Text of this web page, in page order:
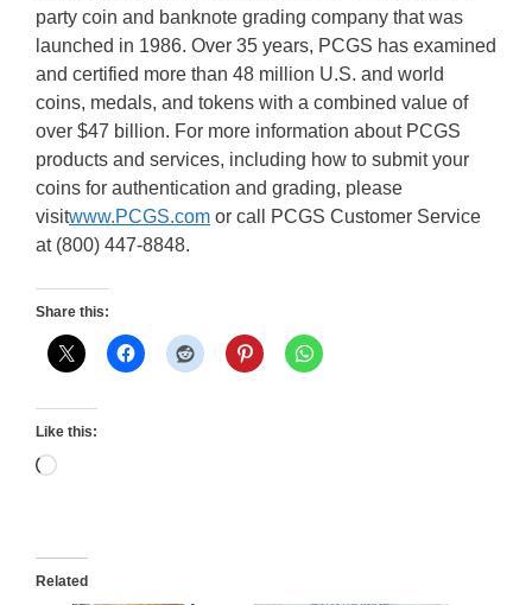
party coin and banknote grading company that was
launched in 1986. Over 35 years, PCGS has examined
and certified more than 48 million U.S. and world
coins, medals, and tokens with a combined value of
over $47 billion. For more information about PCGS
products and services, including how to submit your
coins for authentication and grading, please
visitwww.PCGS.com or call PCGS Customer Service
at (800) 447-8848.
Share this:
Like this:
Loading…
Related